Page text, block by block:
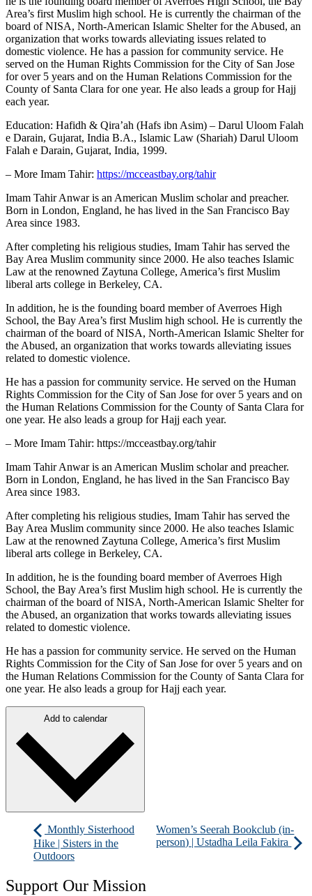
Area’s first Muslim high school. He is currently the chairman of the
board of NISA, North-American Islamic Shelter for the Abused, an
organization that works towards alleviating issues related to
domestic violence. He has a passion for community service. He
served on the Human Rights Commission for the City of San Jose
for over 5 years and on the Human Relations Commission for the
County of Santa Clara for one year. He also leads a group for Hajj
each year.
Education: Hafidh & Qira’ah (Hafs ibn Asim) – Darul Uloom Falah
e Darain, Gujarat, India B.A., Islamic Law (Shariah) Darul Uloom
Falah e Darain, Gujarat, India, 1999.
– More Imam Tahir: https://mcceastbay.org/tahir
Imam Tahir Anwar is an American Muslim scholar and preacher.
Born in London, England, he has lived in the San Francisco Bay
Area since 1983.
After completing his religious studies, Imam Tahir has served the
Bay Area Muslim community since 2000. He also teaches Islamic
Law at the renowned Zaytuna College, America’s first Muslim
liberal arts college in Berkeley, CA.
In addition, he is the founding board member of Averroes High
School, the Bay Area’s first Muslim high school. He is currently the
chairman of the board of NISA, North-American Islamic Shelter for
the Abused, an organization that works towards alleviating issues
related to domestic violence.
He has a passion for community service. He served on the Human
Rights Commission for the City of San Jose for over 5 years and on
the Human Relations Commission for the County of Santa Clara for
one year. He also leads a group for Hajj each year.
– More Imam Tahir: https://mcceastbay.org/tahir
Imam Tahir Anwar is an American Muslim scholar and preacher.
Born in London, England, he has lived in the San Francisco Bay
Area since 1983.
After completing his religious studies, Imam Tahir has served the
Bay Area Muslim community since 2000. He also teaches Islamic
Law at the renowned Zaytuna College, America’s first Muslim
liberal arts college in Berkeley, CA.
In addition, he is the founding board member of Averroes High
School, the Bay Area’s first Muslim high school. He is currently the
chairman of the board of NISA, North-American Islamic Shelter for
the Abused, an organization that works towards alleviating issues
related to domestic violence.
He has a passion for community service. He served on the Human
Rights Commission for the City of San Jose for over 5 years and on
the Human Relations Commission for the County of Santa Clara for
one year. He also leads a group for Hajj each year.
Add to calendar
Monthly Sisterhood
Hike | Sisters in the
Outdoors
Women’s Seerah Bookclub (in-
person) | Ustadha Leila Fakira
Support Our Mission